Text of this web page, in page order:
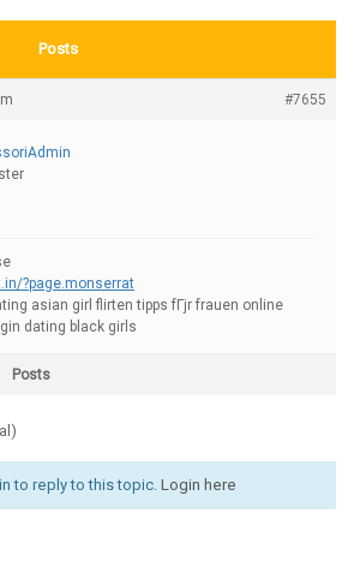
Posts
#7655
?page.monserrat
asian girl flirten tipps fГјr frauen online
dating black girls
Posts
to reply to this topic. Login here